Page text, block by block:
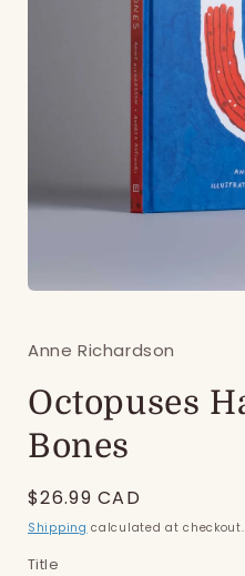
in
Anne Richardson
Octopuses
Bones
Regular
price
$26.99 CAD
Shipping calculated at checkout.
Title